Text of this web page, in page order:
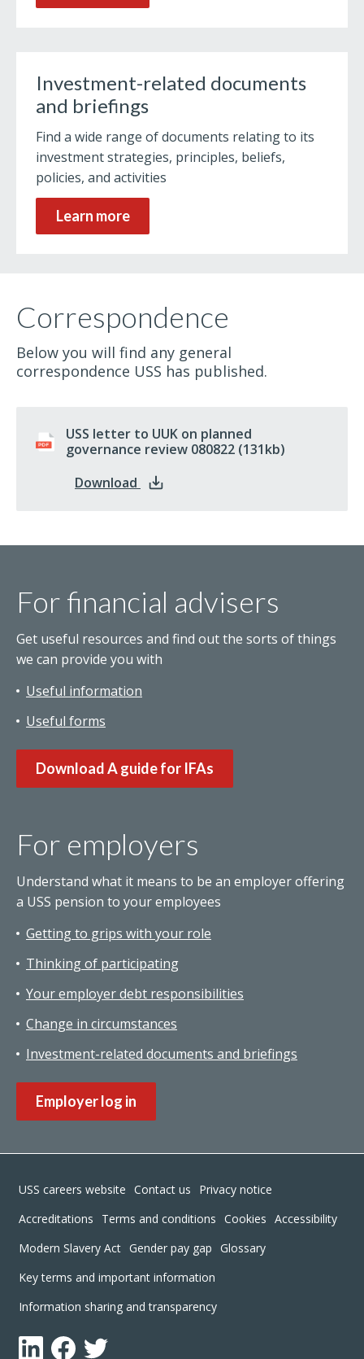
Investment-related documents
and briefings
Find a wide range of documents relating to its
investment strategies, principles, beliefs,
policies, and activities
Learn more
Correspondence
Below you will find any general
correspondence USS has published.
USS letter to UUK on planned
governance review 080822 pdf
(131kb)
Download : USS letter to UUK on planned
For financial advisers
Get useful resources and find out the sorts of things
we can provide you with
Useful information
Useful forms
Download A guide for IFAs
For employers
Understand what it means to be an employer offering
a USS pension to your employees
Getting to grips with your role
Thinking of participating
Your employer debt responsibilities
Change in circumstances
Investment-related documents and briefings
Employer log in
Footer
USS careers website Contact us
Privacy notice
Accreditations
Terms and conditions Cookies Accessibility
Modern Slavery Act Gender pay gap Glossary
Key terms and important information
Information sharing and transparency
LinkedInFacebook